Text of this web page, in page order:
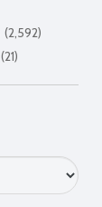
(2,592)
(21)